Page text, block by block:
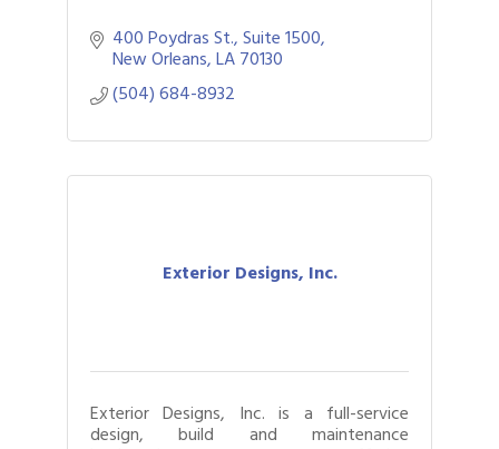
400 Poydras St., Suite 1500
New Orleans LA70130
(504) 684-8932
Exterior Designs, Inc.
Exterior Designs, Inc. is a full-service
design, build and maintenance